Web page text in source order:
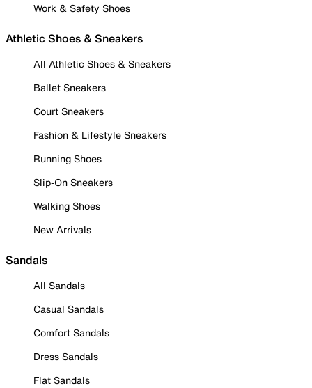
Work & Safety Shoes
Athletic Shoes & Sneakers
All Athletic Shoes & Sneakers
Ballet Sneakers
Court Sneakers
Fashion & Lifestyle Sneakers
Running Shoes
Slip-On Sneakers
Walking Shoes
New Arrivals
Sandals
All Sandals
Casual Sandals
Comfort Sandals
Dress Sandals
Flat Sandals